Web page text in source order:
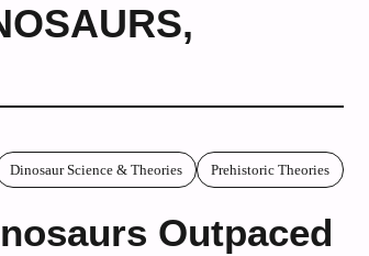
,
Dinosaur Science & Theories Prehistoric Theories
Outpaced